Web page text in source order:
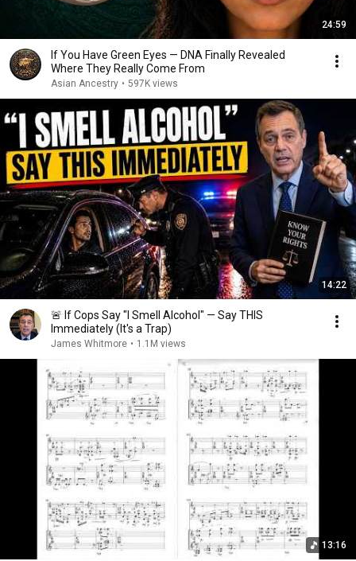
24:59
If You Have Green Eyes — DNA Finally Revealed
Where They Really Come From
Asian Ancestry • 597K views
14:22
🚨 If Cops Say "I Smell Alcohol" — Say THIS
Immediately (It's a Trap)
James Whitmore • 1.1M views
13:16